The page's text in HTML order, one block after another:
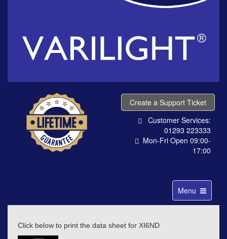
Create a Support Ticket
Customer Services:
01293 223333
Mon-Fri Open 09:00-
17:00
Toggle
navigation
Menu
Click below to print the data sheet for XI6ND